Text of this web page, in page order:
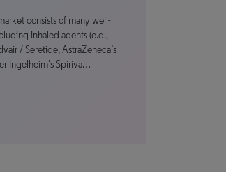
consists of many well-
inhaled agents (e.g.,
/ Seretide, AstraZeneca’s
Ingelheim’s Spiriva…